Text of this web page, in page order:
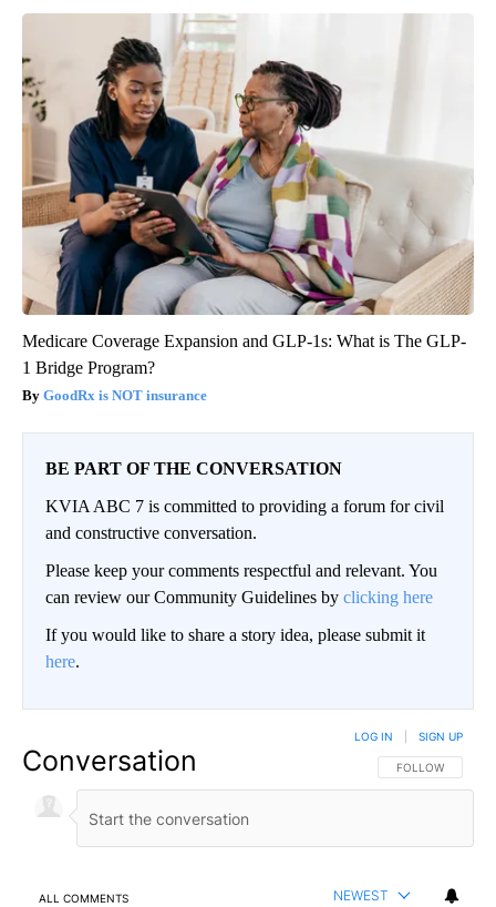
Medicare Coverage Expansion and GLP-1s: What is The GLP-
1 Bridge Program?
GoodRx is NOT insurance
BE PART OF THE CONVERSATION
KVIA ABC 7 is committed to providing a forum for civil
and constructive conversation.
Please keep your comments respectful and relevant. You
can review our Community Guidelines by clicking here
If you would like to share a story idea, please submit it
here.
Conversation FOLLOW THIS
FOLLOW
LOG IN SIGN UP
ALL COMMENTS NEWEST